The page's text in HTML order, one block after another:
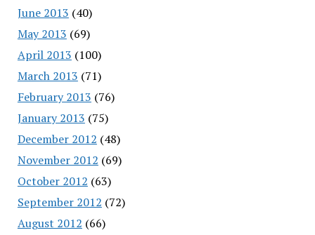
June 2013 (40)
May 2013 (69)
April 2013 (100)
March 2013 (71)
February 2013 (76)
January 2013 (75)
December 2012 (48)
November 2012 (69)
October 2012 (63)
September 2012 (72)
August 2012 (66)